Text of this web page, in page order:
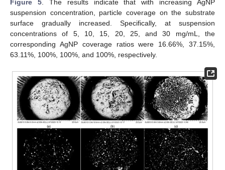
Figure 5. The results indicate that with increasing AgNP
suspension concentration, particle coverage on the substrate
surface gradually increased. Specifically, at suspension
concentrations of 5, 10, 15, 20, 25, and 30 mg/mL, the
corresponding AgNP coverage ratios were 16.66%, 37.15%,
63.11%, 100%, 100%, and 100%, respectively.